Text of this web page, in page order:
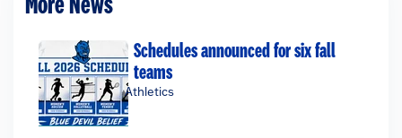
Schedules announced for six fall
teams
Athletics